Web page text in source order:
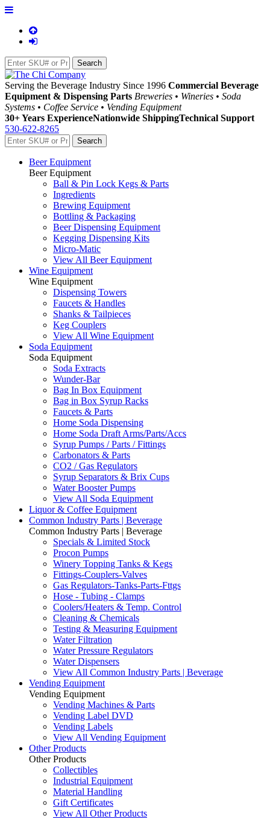
Serving the Beverage Industry Since 1996 Commercial Beverage
Equipment & Dispensing Parts Breweries • Wineries • Soda
Systems • Coffee Service • Vending Equipment
30+ Years ExperienceNationwide ShippingTechnical Support
530-622-8265
Beer Equipment
Beer Equipment
Ball & Pin Lock Kegs & Parts
Ingredients
Brewing Equipment
Bottling & Packaging
Beer Dispensing Equipment
Kegging Dispensing Kits
Micro-Matic
View All Beer Equipment
Wine Equipment
Wine Equipment
Dispensing Towers
Faucets & Handles
Shanks & Tailpieces
Keg Couplers
View All Wine Equipment
Soda Equipment
Soda Equipment
Soda Extracts
Wunder-Bar
Bag In Box Equipment
Bag in Box Syrup Racks
Faucets & Parts
Home Soda Dispensing
Home Soda Draft Arms/Parts/Accs
Syrup Pumps / Parts / Fittings
Carbonators & Parts
CO2 / Gas Regulators
Syrup Separators & Brix Cups
Water Booster Pumps
View All Soda Equipment
Liquor & Coffee Equipment
Common Industry Parts | Beverage
Common Industry Parts | Beverage
Specials & Limited Stock
Procon Pumps
Winery Topping Tanks & Kegs
Fittings-Couplers-Valves
Gas Regulators-Tanks-Parts-Fttgs
Hose - Tubing - Clamps
Coolers/Heaters & Temp. Control
Cleaning & Chemicals
Testing & Measuring Equipment
Water Filtration
Water Pressure Regulators
Water Dispensers
View All Common Industry Parts | Beverage
Vending Equipment
Vending Equipment
Vending Machines & Parts
Vending Label DVD
Vending Labels
View All Vending Equipment
Other Products
Other Products
Collectibles
Industrial Equipment
Material Handling
Gift Certificates
View All Other Products